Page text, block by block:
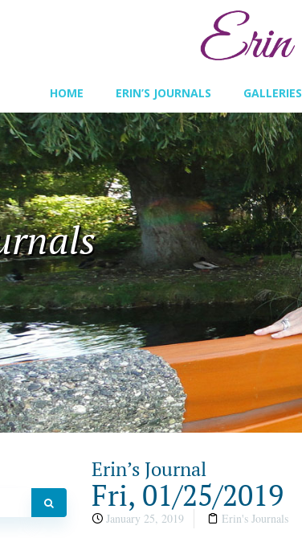
HOME ERIN’S JOURNALS GALLERIES
Fri, 01/25/2019
January 25, 2019 Erin's Journals
Erin’s Journal